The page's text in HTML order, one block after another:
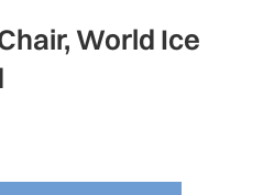
World Ice